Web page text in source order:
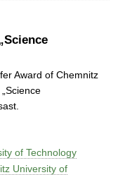
Award of Chemnitz
of Technology
University of